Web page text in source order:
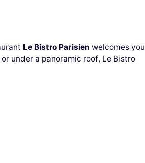
Le Bistro Parisien welcomes you
under a panoramic roof, Le Bistro